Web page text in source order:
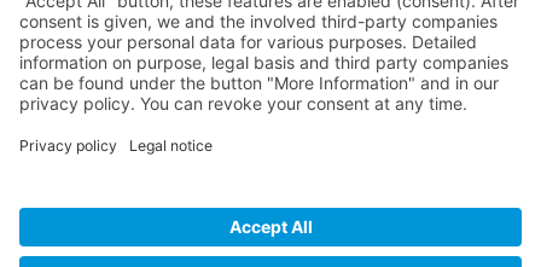
Media
© 2025 - Camaro Erich Roiser GmbH
GTC Imprint